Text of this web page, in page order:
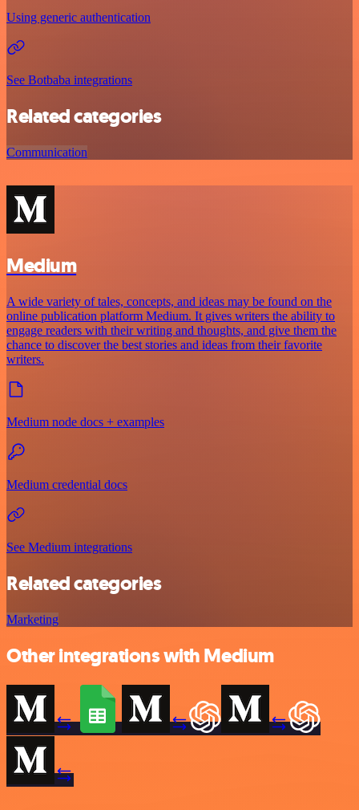
Using generic authentication
See Botbaba integrations
Related categories
Communication
Medium
A wide variety of tales, concepts, and ideas may be found on the
online publication platform Medium. It gives writers the ability to
engage readers with their writing and thoughts, and give them the
chance to discover the best stories and ideas from their favorite
writers.
Medium node docs + examples
Medium credential docs
See Medium integrations
Related categories
Marketing
Other integrations with Medium